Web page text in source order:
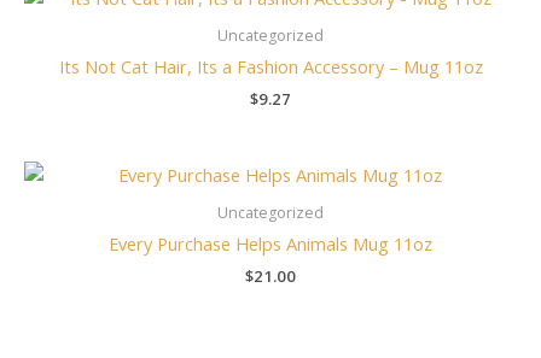
Uncategorized
Its Not Cat Hair, Its a Fashion Accessory – Mug 11oz
$9.27
Uncategorized
Every Purchase Helps Animals Mug 11oz
$21.00